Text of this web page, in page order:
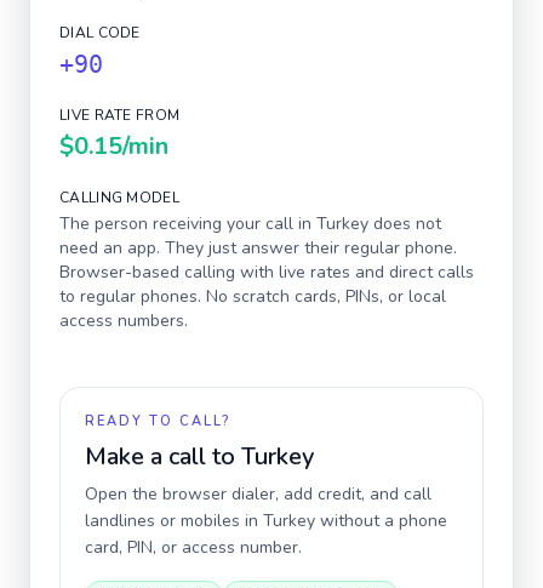
DIAL CODE
+90
LIVE RATE FROM
$0.15/min
CALLING MODEL
The person receiving your call in Turkey does not
need an app. They just answer their regular phone.
Browser-based calling with live rates and direct calls
to regular phones. No scratch cards, PINs, or local
access numbers.
READY TO CALL?
Make a call to Turkey
Open the browser dialer, add credit, and call
landlines or mobiles in Turkey without a phone
card, PIN, or access number.